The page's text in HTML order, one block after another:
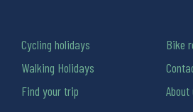
Cycling holidays
Walking Holidays
Find your trip
Bike
About